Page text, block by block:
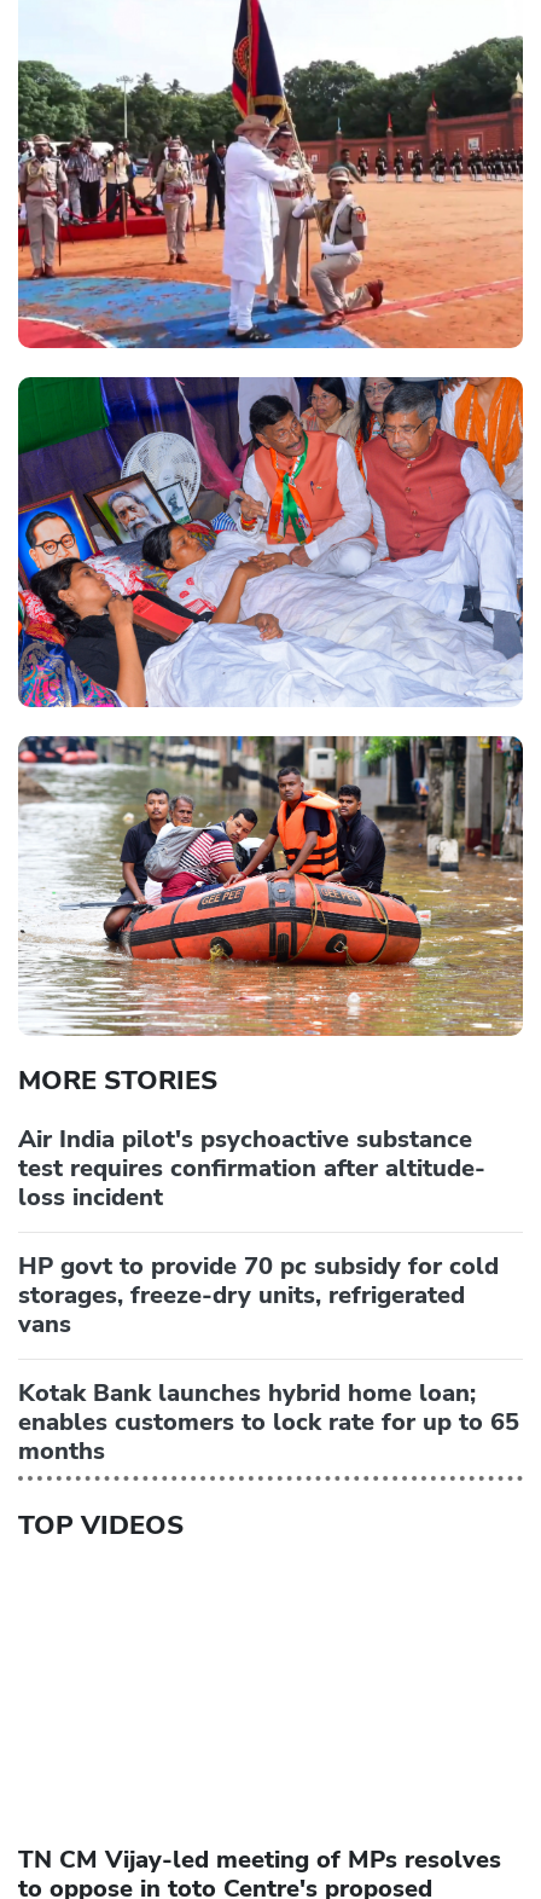
MORE STORIES
Air India pilot's psychoactive substance
test requires confirmation after altitude-
loss incident
HP govt to provide 70 pc subsidy for cold
storages, freeze-dry units, refrigerated
vans
Kotak Bank launches hybrid home loan;
enables customers to lock rate for up to 65
months
TOP VIDEOS
TN CM Vijay-led meeting of MPs resolves
to oppose in toto Centre's proposed